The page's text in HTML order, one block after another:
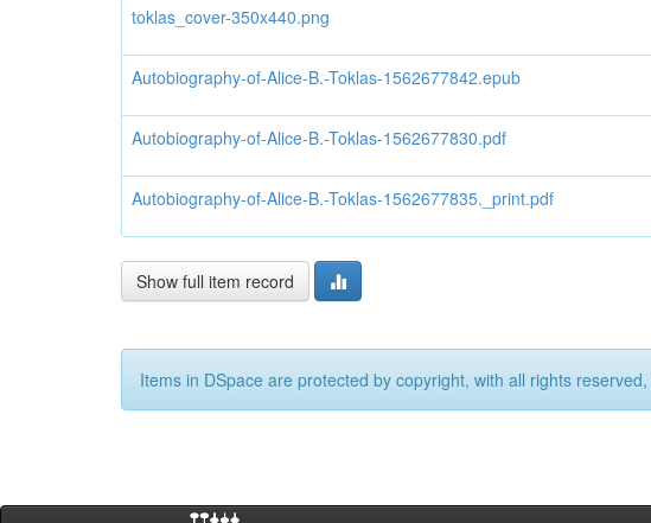
toklas_cover-350x440.png
Autobiography-of-Alice-B.-Toklas-1562677842.epub
Autobiography-of-Alice-B.-Toklas-1562677830.pdf
Autobiography-of-Alice-B.-Toklas-1562677835._print.pdf
Show full item record
Items in DSpace are protected by copyright, with all rights